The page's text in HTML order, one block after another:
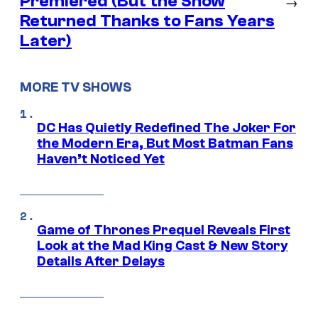
Returned Thanks to Fans Years
Later)
MORE TV SHOWS
DC Has Quietly Redefined The Joker For
the Modern Era, But Most Batman Fans
Haven’t Noticed Yet
Game of Thrones Prequel Reveals First
Look at the Mad King Cast & New Story
Details After Delays